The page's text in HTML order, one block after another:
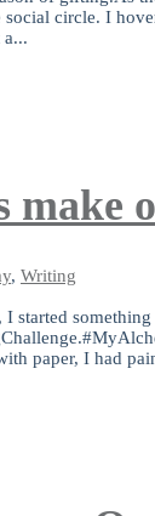
social circle. I
make
, Writing
started
paper, I had